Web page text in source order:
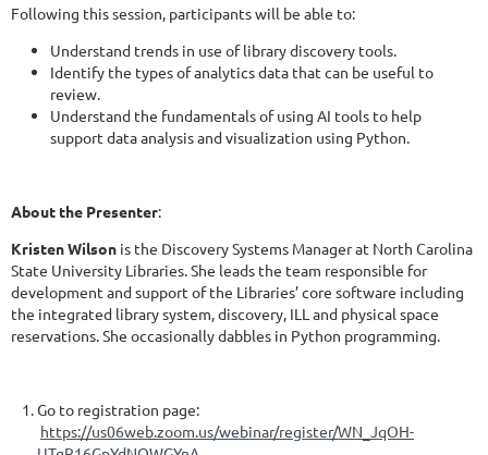
Following this session, participants will be able to:
Understand trends in use of library discovery tools.
Identify the types of analytics data that can be useful to
review.
Understand the fundamentals of using AI tools to help
support data analysis and visualization using Python.
About the Presenter:
Kristen Wilson is the Discovery Systems Manager at North Carolina
State University Libraries. She leads the team responsible for
development and support of the Libraries’ core software including
the integrated library system, discovery, ILL and physical space
reservations. She occasionally dabbles in Python programming.
Go to registration page:
https://us06web.zoom.us/webinar/register/WN_JqOH-